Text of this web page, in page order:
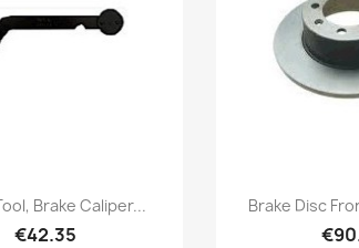
Quick view
Brake Caliper...
€42.35

Brake Disc